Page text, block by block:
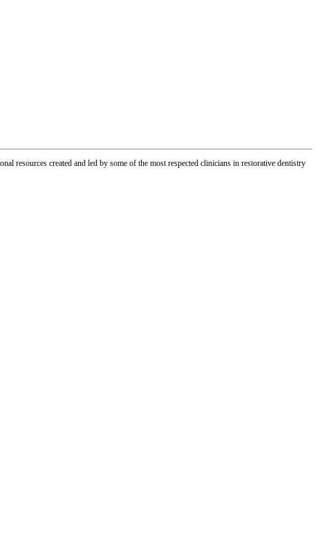
resources created and led by some of the most respected clinicians in restorative dentistry